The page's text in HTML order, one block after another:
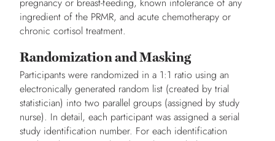
ingredient of the PRMR, and acute chemotherapy or
chronic cortisol treatment.
Randomization and Masking
Participants were randomized in a 1:1 ratio using an
electronically generated random list (created by trial
statistician) into two parallel groups (assigned by study
nurse). In detail, each participant was assigned a serial
study identification number. For each identification